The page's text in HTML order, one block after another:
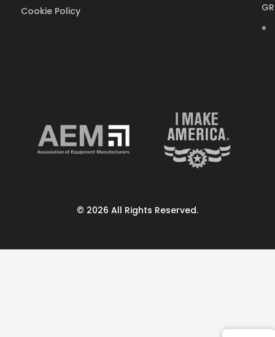
®
Cookie Policy
© 2026 All Rights Reserved.